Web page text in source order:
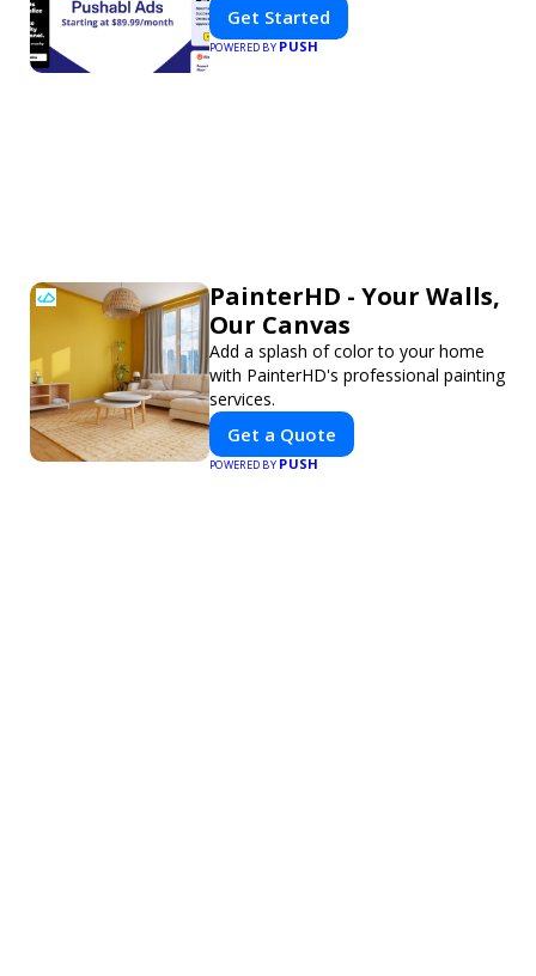
Get Started
POWERED BY PUSH
PainterHD - Your Walls,
Our Canvas
Add a splash of color to your home
with PainterHD's professional painting
services.
Get a Quote
POWERED BYPUSH